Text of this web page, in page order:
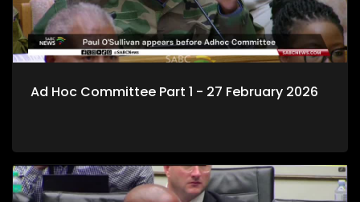
Ad Hoc Committee Part 1 - 27 February 2026